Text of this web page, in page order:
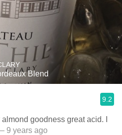
Blend
9.2
goodness great acid. I
9 years ago